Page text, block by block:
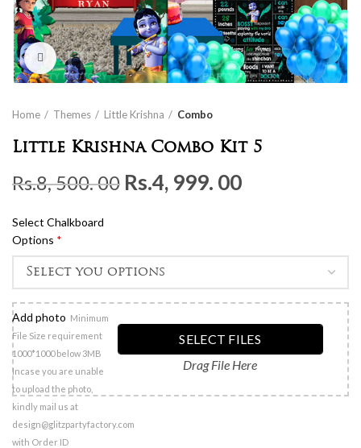
Click to enlarge
Home Themes Little Krishna Combo
Little Krishna Combo Kit 5
Rs.8, 500. 00 Original
Rs.8,
500.
00.
Rs.4, 999. 00Current
Rs.4,
999.
00.
Select Chalkboard
Options *
Add photo Minimum
File Size requirement
1000*1000 below 3MB
Incase you are unable
to upload the photo,
kindly mail us at
design@glitzpartyfactory.com
with Order ID
SELECT FILES
Drag File Here